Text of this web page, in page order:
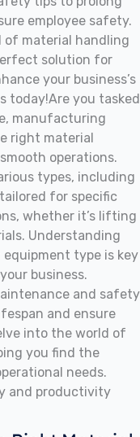
employee safety.
of material handling
solution for
your business’s
today!Are you tasked
manufacturing
right material
operations.
types, including
for specific
whether it’s lifting
Understanding
type is key
business.
and safety
and ensure
into the world of
you find the
needs.
and productivity